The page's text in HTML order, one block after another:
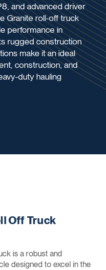
and advanced driver
Granite roll-off truck
performance in
rugged construction
make it an ideal
construction, and
duty hauling
Off Truck
is a robust and
designed to excel in the